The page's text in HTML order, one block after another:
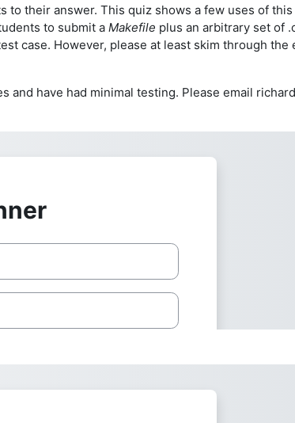
their answer. This quiz shows a few uses of
to submit a Makefile plus an arbitrary set of
case. However, please at least skim through
have had minimal testing. Please email